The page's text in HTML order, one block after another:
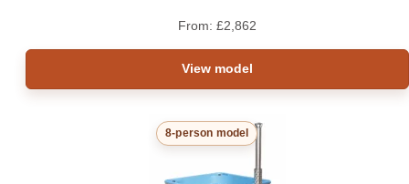
From: £2,862
View model
8-person model